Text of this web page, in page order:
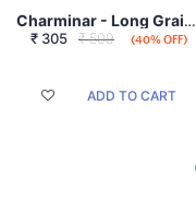
Charminar - Long Grain, 1kg
₹ 305 ₹ 509 (40% OFF)
ADD TO CART